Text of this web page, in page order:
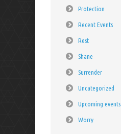
Protection
Recent Events
Rest
Shane
Surrender
Uncategorized
Upcoming events
Worry